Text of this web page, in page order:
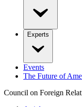
Experts
Events
The Future of
Council on Foreign